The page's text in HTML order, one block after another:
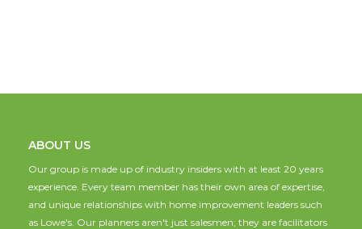
ABOUT US
Our group is made up of industry insiders with at least 20 years
experience. Every team member has their own area of expertise,
and unique relationships with home improvement leaders such
as Lowe's. Our planners aren't just salesmen; they are facilitators